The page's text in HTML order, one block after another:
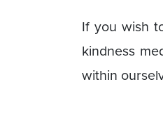
If you wish
kindness
within